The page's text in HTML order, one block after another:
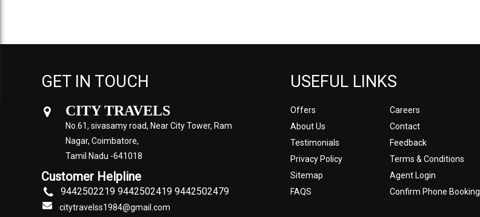
GET IN TOUCH
CITY TRAVELS
No.61, sivasamy road, Near City Tower, Ram
Nagar, Coimbatore,
Tamil Nadu -641018
Customer Helpline
9442502219 9442502419 9442502479
citytravelss1984@gmail.com
USEFUL LINKS
Offers Careers
About Us
Contact
Testimonials
Feedback
Privacy Policy
Terms & Conditions
Sitemap
Agent Login
FAQS
Confirm Phone Booking